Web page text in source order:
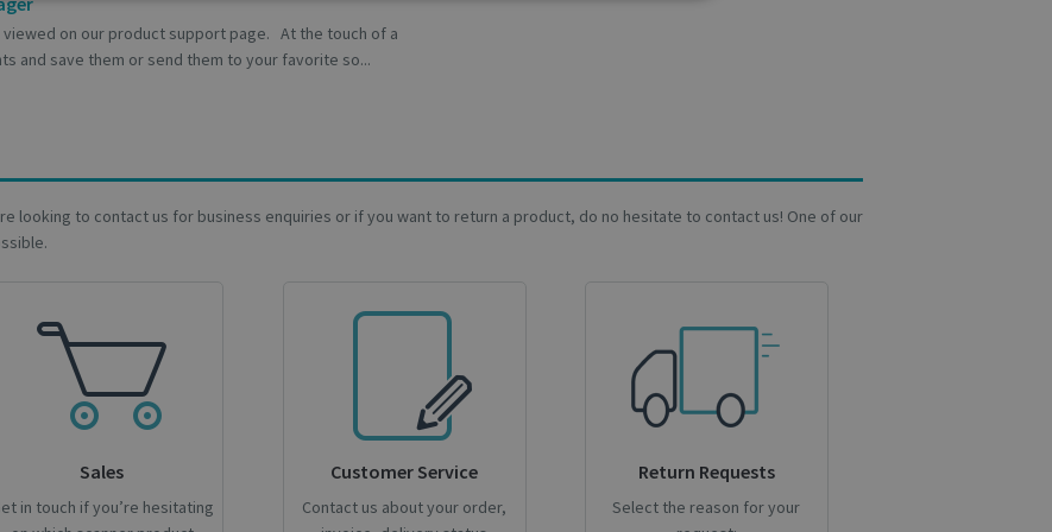
on our product support page. At the touch of a
and save them or send them to your favorite so...
looking to contact us for business enquiries or if you want to return a product, do no hesitate to contact us! One of our
Sales
in touch if you’re hesitating
Customer Service
Contact us about your order,
Return Requests
Select the reason for your
strictly necessary cookies.
.youtube.com
This cookie is used to store the user's consent and
various privacy policies and settings, ensuring that
their preferences are honored in future sessions.
CookieScript
This cookie is used by Cookie-Script.com service to
remember visitor cookie consent preferences. It is
work properly.
.support.irislink.com
Google Privacy Policy